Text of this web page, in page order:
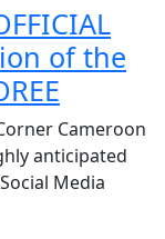
of the
Cameroon
anticipated
Media